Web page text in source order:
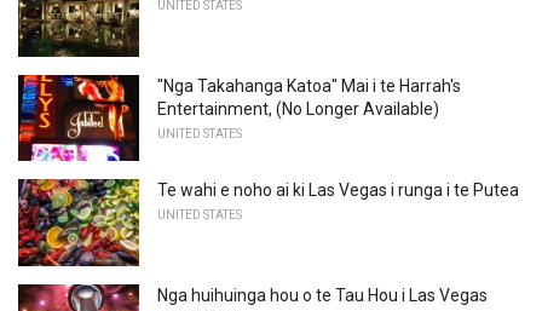
UNITED STATES
"Nga Takahanga Katoa" Mai i te Harrah's
Entertainment, (No Longer Available)
UNITED STATES
Te wahi e noho ai ki Las Vegas i runga i te Putea
UNITED STATES
Nga huihuinga hou o te Tau Hou i Las Vegas